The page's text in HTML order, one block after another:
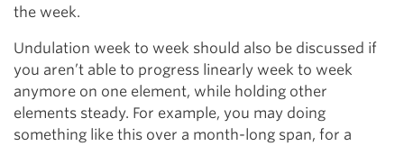
the week.
Undulation week to week should also be discussed if
you aren’t able to progress linearly week to week
anymore on one element, while holding other
elements steady. For example, you may doing
something like this over a month-long span, for a